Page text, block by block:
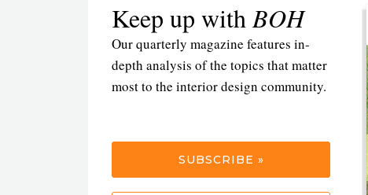
Keep up withBOH
Our quarterly magazine features in-
depth analysis of the topics that matter
most to the interior design community.
SUBSCRIBE »